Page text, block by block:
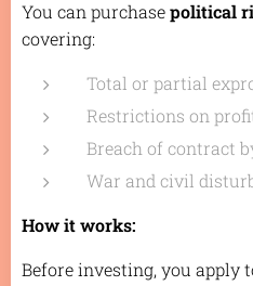
You can purchasepolitical
covering:
Total or partial
Restrictions on
Breach of contract
War and civil
How it works:
Before investing, you apply